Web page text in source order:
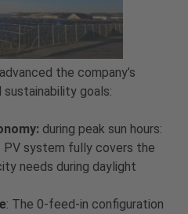
the company’s
sustainability goals:
during peak sun hours:
PV system fully covers the
needs during daylight
: The 0-feed-in configuration